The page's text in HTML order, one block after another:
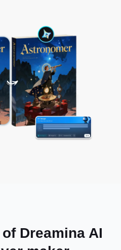
Dreamina AI